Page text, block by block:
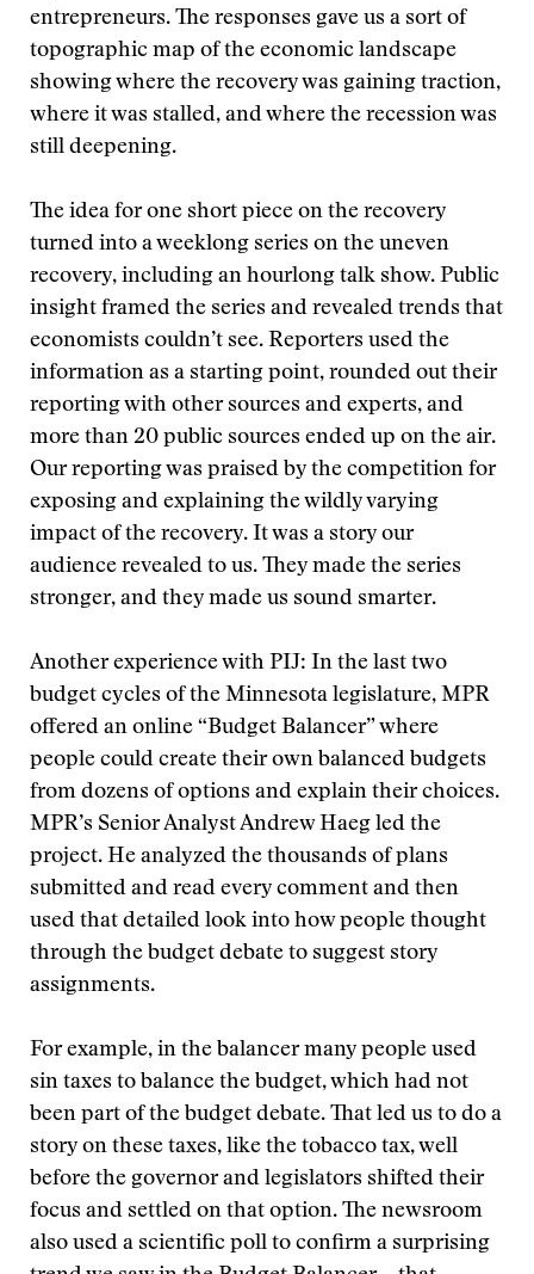
entrepreneurs. The responses gave us a sort of
topographic map of the economic landscape
showing where the recovery was gaining traction,
where it was stalled, and where the recession was
still deepening.
The idea for one short piece on the recovery
turned into a weeklong series on the uneven
recovery, including an hourlong talk show. Public
insight framed the series and revealed trends that
economists couldn’t see. Reporters used the
information as a starting point, rounded out their
reporting with other sources and experts, and
more than 20 public sources ended up on the air.
Our reporting was praised by the competition for
exposing and explaining the wildly varying
impact of the recovery. It was a story our
audience revealed to us. They made the series
stronger, and they made us sound smarter.
Another experience with PIJ: In the last two
budget cycles of the Minnesota legislature, MPR
offered an online “Budget Balancer” where
people could create their own balanced budgets
from dozens of options and explain their choices.
MPR’s Senior Analyst Andrew Haeg led the
project. He analyzed the thousands of plans
submitted and read every comment and then
used that detailed look into how people thought
through the budget debate to suggest story
assignments.
For example, in the balancer many people used
sin taxes to balance the budget, which had not
been part of the budget debate. That led us to do a
story on these taxes, like the tobacco tax, well
before the governor and legislators shifted their
focus and settled on that option. The newsroom
also used a scientific poll to confirm a surprising